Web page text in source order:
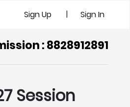
Sign Up | Sign In
: 8828912891
Session